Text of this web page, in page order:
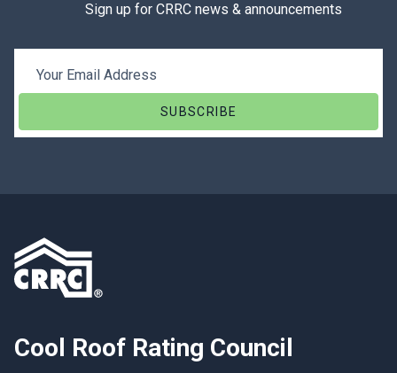
Sign up for CRRC news & announcements
Email Address
Cool Roof Rating Council